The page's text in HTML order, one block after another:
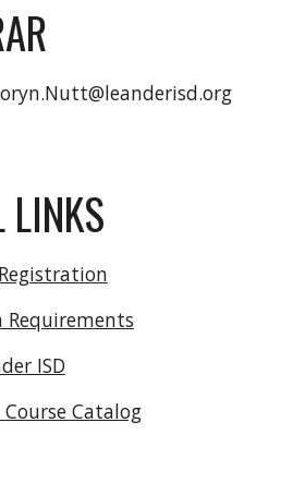
@leanderisd.org
LINKS
ISD
Catalog